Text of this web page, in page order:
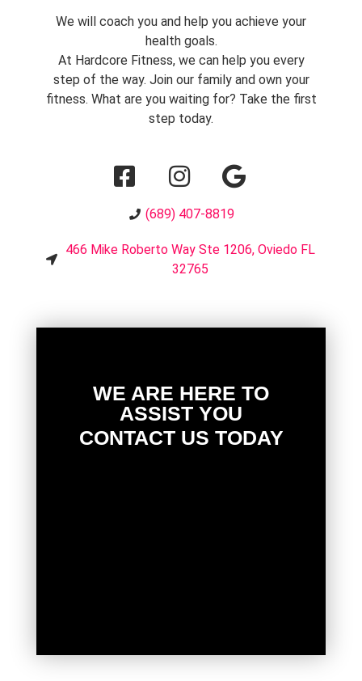
We will coach you and help you achieve your
health goals.
At Hardcore Fitness, we can help you every
step of the way. Join our family and own your
fitness. What are you waiting for? Take the first
step today.
(689) 407-8819
466 Mike Roberto Way Ste 1206, Oviedo FL
32765
WE ARE HERE TO
ASSIST YOU
CONTACT US TODAY